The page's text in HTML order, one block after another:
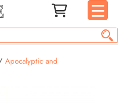
Apocalyptic and